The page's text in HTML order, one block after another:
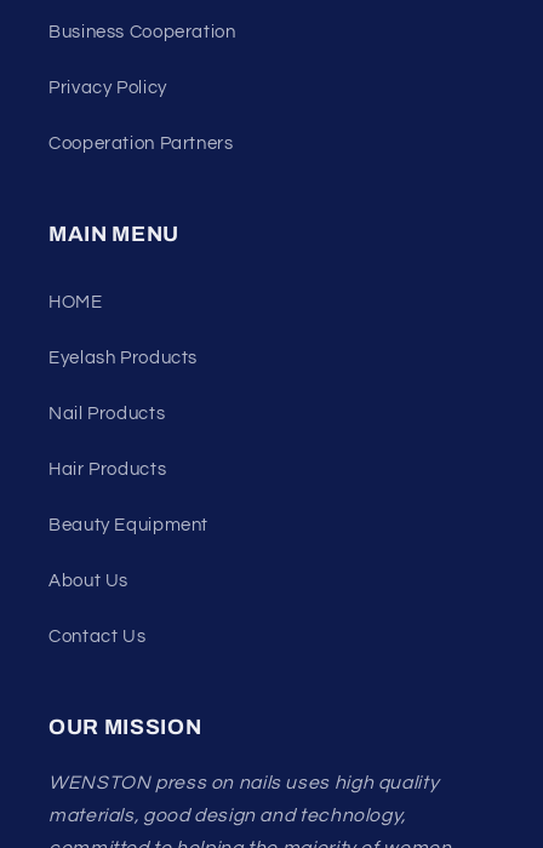
Business Cooperation
Privacy Policy
Cooperation Partners
MAIN MENU
HOME
Eyelash Products
Nail Products
Hair Products
Beauty Equipment
About Us
Contact Us
OUR MISSION
WENSTON press on nails uses high quality
materials, good design and technology,